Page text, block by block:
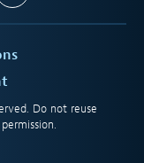
Do not reuse